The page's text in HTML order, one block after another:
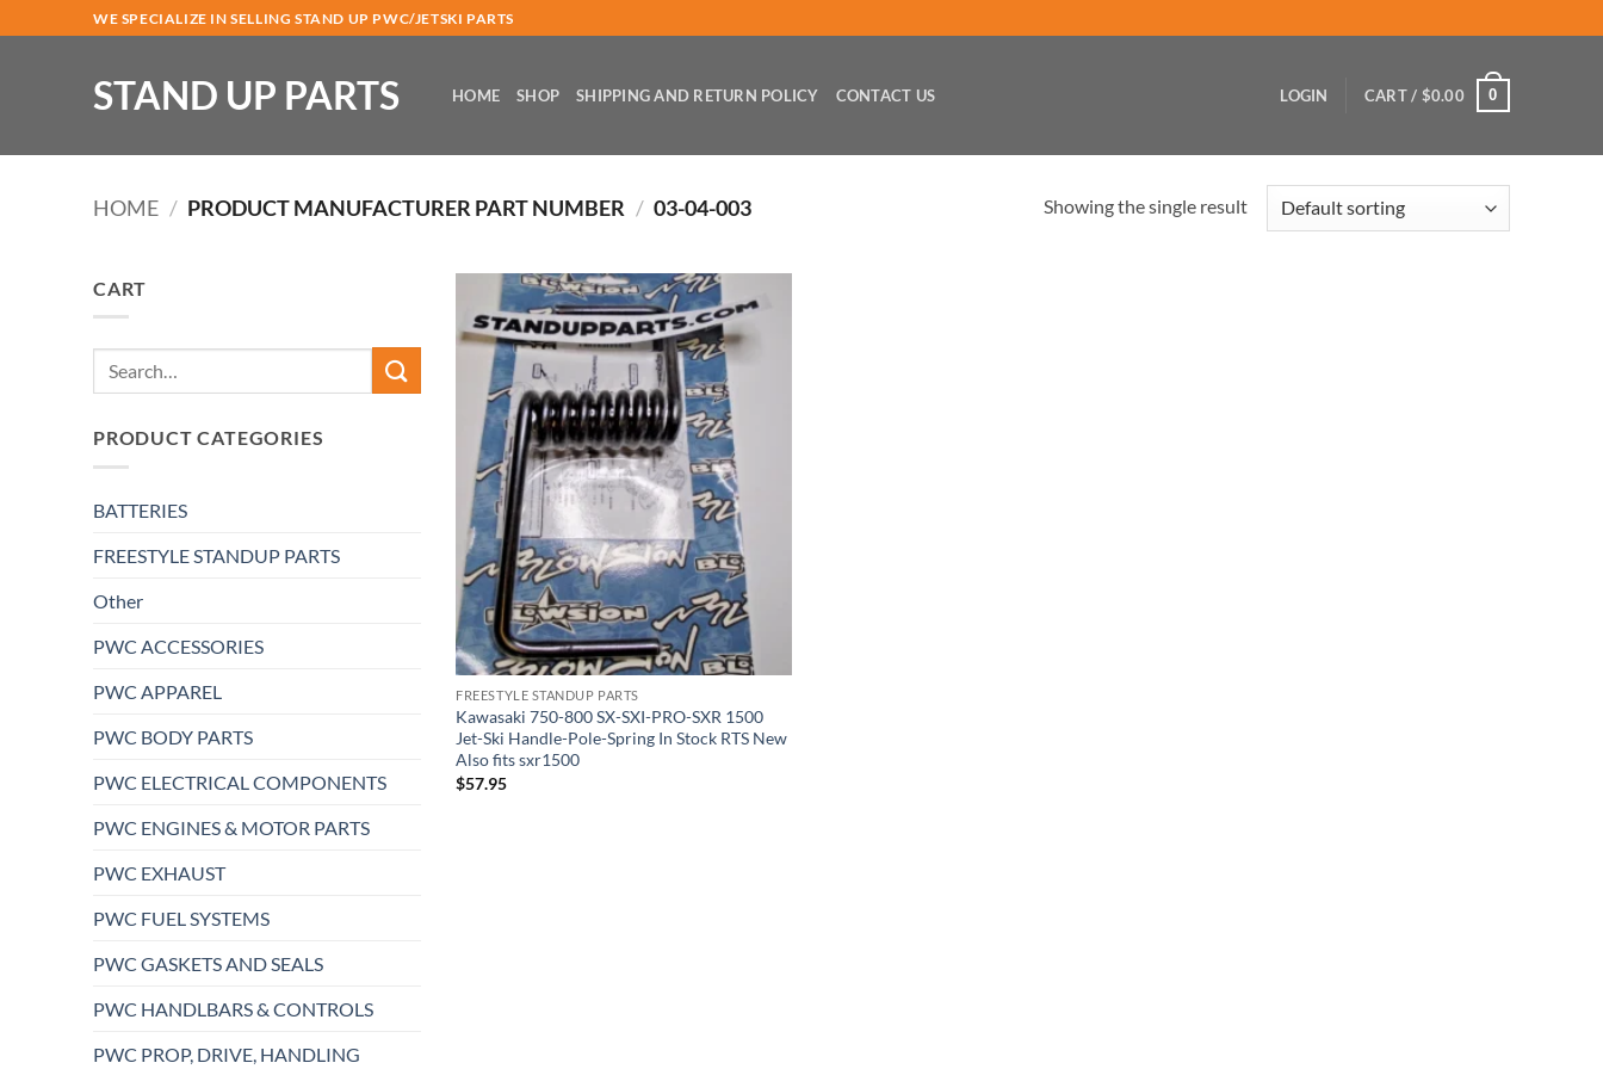
to
WE SPECIALIZE IN SELLING STAND UP PWC/JETSKI PARTS
STAND UP PARTS HOME SHOP SHIPPING AND RETURN POLICY CONTACT US LOGIN CART / $0.00 0
HOME / PRODUCT MANUFACTURER PART NUMBER / 03-04-003 Showing the single result
CART
Search
for:
PRODUCT CATEGORIES
BATTERIES
FREESTYLE STANDUP PARTS
Other
PWC ACCESSORIES
PWC APPAREL
PWC BODY PARTS
PWC ELECTRICAL COMPONENTS
PWC ENGINES & MOTOR PARTS
PWC EXHAUST
PWC FUEL SYSTEMS
PWC GASKETS AND SEALS
PWC HANDLBARS & CONTROLS
PWC PROP, DRIVE, HANDLING
FREESTYLE STANDUP PARTS
Kawasaki 750-800 SX-SXI-PRO-SXR 1500
Jet-Ski Handle-Pole-Spring In Stock RTS New
Also fits sxr1500
$57.95